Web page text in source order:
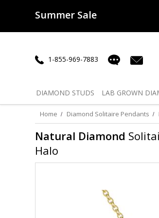
Summer Sale
50% offLab Diamonds
1-855-969-7883
DIAMOND STUDS LAB GROWN
Home Diamond Solitaire Pendants
Natural Diamond
Halo